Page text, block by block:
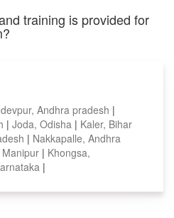
training is provided for
Andhra pradesh |
| Joda, Odisha | Kaler, Bihar
| Nakkapalle, Andhra
| Khongsa,
|